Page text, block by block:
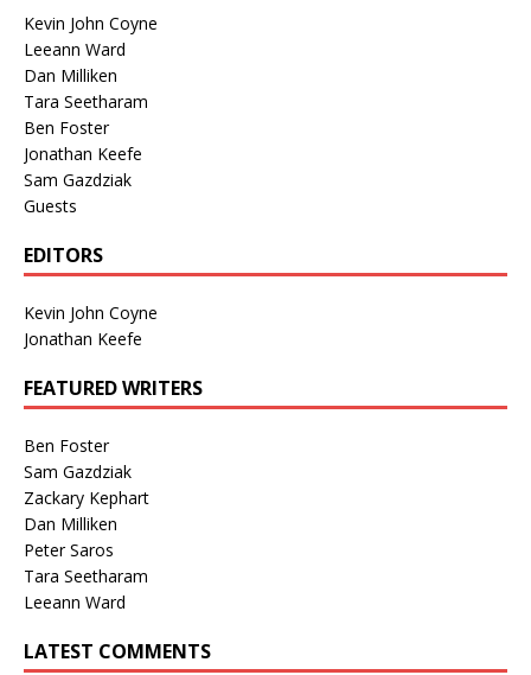
Kevin John Coyne
Leeann Ward
Dan Milliken
Tara Seetharam
Ben Foster
Jonathan Keefe
Sam Gazdziak
Guests
EDITORS
Kevin John Coyne
Jonathan Keefe
FEATURED WRITERS
Ben Foster
Sam Gazdziak
Zackary Kephart
Dan Milliken
Peter Saros
Tara Seetharam
Leeann Ward
LATEST COMMENTS